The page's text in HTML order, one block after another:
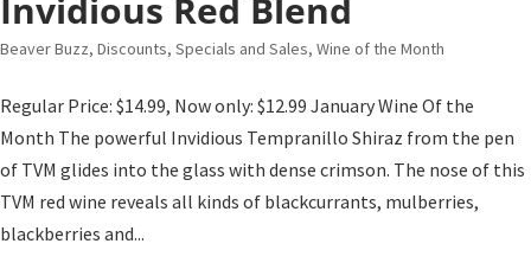
Invidious Red Blend
Beaver Buzz, Discounts, Specials and Sales, Wine of the Month
Regular Price: $14.99, Now only: $12.99 January Wine Of the
Month The powerful Invidious Tempranillo Shiraz from the pen
of TVM glides into the glass with dense crimson. The nose of this
TVM red wine reveals all kinds of blackcurrants, mulberries,
blackberries and...